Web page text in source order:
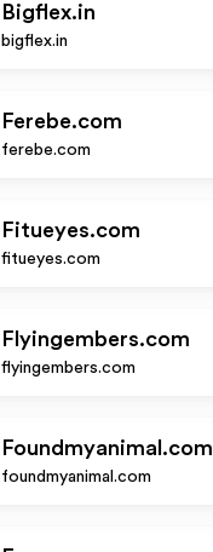
Bigflex.in
bigflex.in
Ferebe.com
ferebe.com
Fitueyes.com
fitueyes.com
Flyingembers.com
flyingembers.com
Foundmyanimal.com
foundmyanimal.com